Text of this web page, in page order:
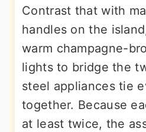
Contrast that with
handles on the
warm champagne-
lights to bridge the
steel appliances tie
together. Because
at least twice, the